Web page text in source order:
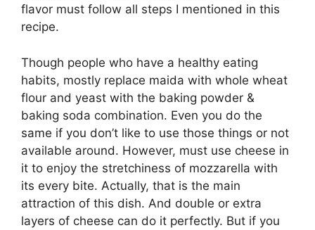
flavor must follow all steps I mentioned in this
recipe.
Though people who have a healthy eating
habits, mostly replace maida with whole wheat
flour and yeast with the baking powder &
baking soda combination. Even you do the
same if you don’t like to use those things or not
available around. However, must use cheese in
it to enjoy the stretchiness of mozzarella with
its every bite. Actually, that is the main
attraction of this dish. And double or extra
layers of cheese can do it perfectly. But if you